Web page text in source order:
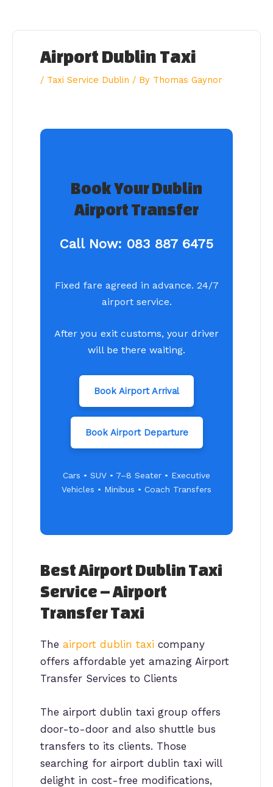
content
Airport Dublin Taxi
/ Taxi Service Dublin / By Thomas Gaynor
Book Your Dublin
Airport Transfer
Call Now: 083 887 6475
Fixed fare agreed in advance. 24/7
airport service.
After you exit customs, your driver
will be there waiting.
Book Airport Arrival
Book Airport Departure
Cars • SUV • 7–8 Seater • Executive
Vehicles • Minibus • Coach Transfers
Best Airport Dublin Taxi
Service – Airport
Transfer Taxi
The airport dublin taxi company
offers affordable yet amazing Airport
Transfer Services to Clients
The airport dublin taxi group offers
door-to-door and also shuttle bus
transfers to its clients. Those
searching for airport dublin taxi will
delight in cost-free modifications,